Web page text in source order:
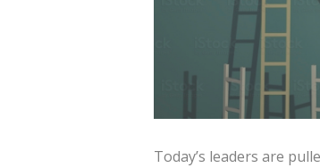
Today’s leaders are